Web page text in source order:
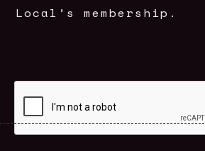
Local’s membership.